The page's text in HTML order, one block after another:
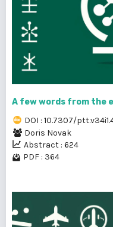
A few words from the
DOI : 10.7307/
Doris Novak
Abstract : 624
PDF : 364